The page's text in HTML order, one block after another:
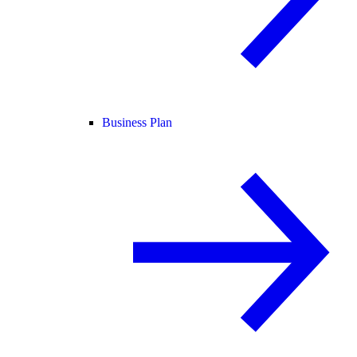
Business Plan